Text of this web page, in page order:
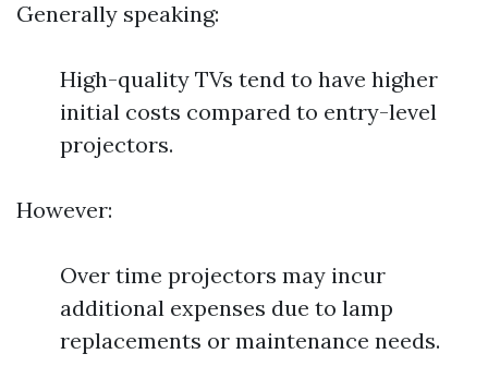
Generally speaking:
High-quality TVs tend to have higher
initial costs compared to entry-level
projectors.
However:
Over time projectors may incur
additional expenses due to lamp
replacements or maintenance needs.